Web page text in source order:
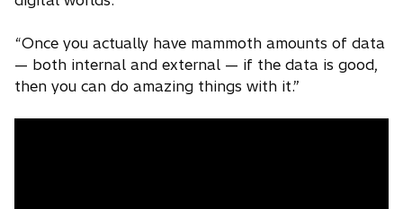
“Once you actually have mammoth amounts of data
— both internal and external — if the data is good,
then you can do amazing things with it.”